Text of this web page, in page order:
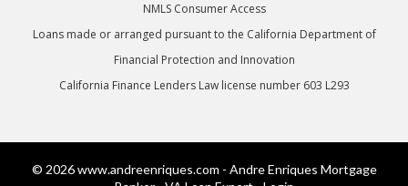
NMLS Consumer Access
Loans made or arranged pursuant to the California Department of
Financial Protection and Innovation
California Finance Lenders Law license number 603 L293
© 2026 www.andreenriques.com - Andre Enriques Mortgage